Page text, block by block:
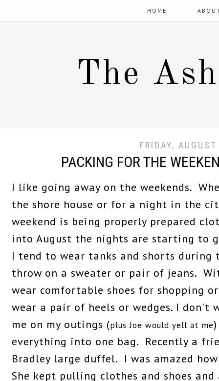
HOME
The
FRIDAY,
PACKING FOR THE
I like going away on the weekends.
the shore house or for a night in the
weekend is being properly prepared
into August the nights are starting to
I tend to wear tanks and shorts
throw on a sweater or pair of jeans.
wear comfortable shoes for shopping
wear a pair of heels or wedges. I
me on my outings (plus Joe would yell at me
everything into one bag. Recently a
Bradley large duffel. I was amazed
She kept pulling clothes and shoes